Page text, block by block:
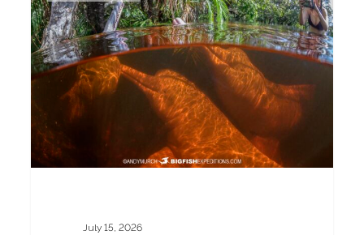
Snorkeling
Tour
2026
July 15, 2026